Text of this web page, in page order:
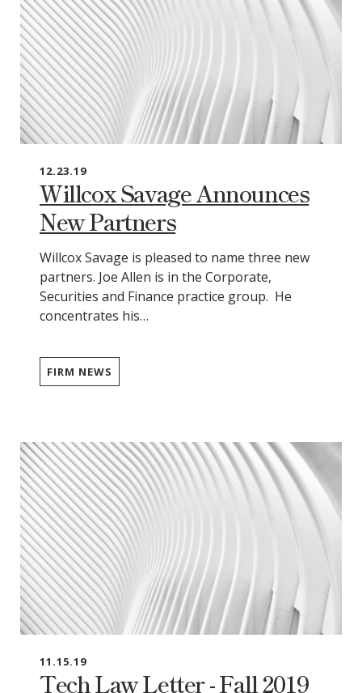
12.23.19
Willcox Savage Announces
New Partners
Willcox Savage is pleased to name three new
partners. Joe Allen is in the Corporate,
Securities and Finance practice group. He
concentrates his…
FIRM NEWS
11.15.19
Tech Law Letter - Fall 2019